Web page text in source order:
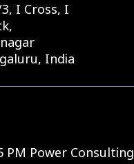
I Cross, I
India
PM Power